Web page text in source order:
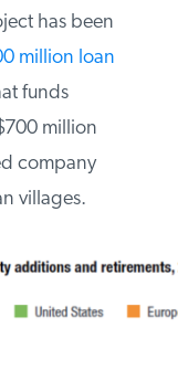
exported
has
$700
lender
another
state-